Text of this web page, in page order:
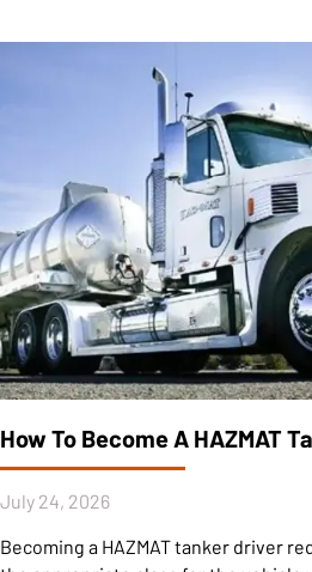
How To Become A HAZMAT
July 24, 2026
Becoming a HAZMAT tanker driver